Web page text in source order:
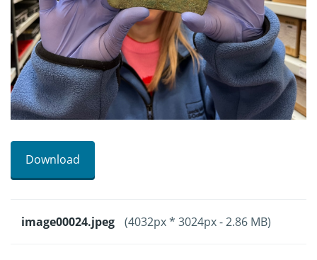
Download
image00024.jpeg (4032px * 3024px - 2.86 MB)